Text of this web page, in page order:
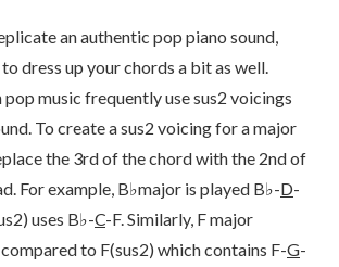
an authentic pop piano sound,
to dress up your chords a bit as well.
music frequently use sus2 voicings
To create a sus2 voicing for a major
the 3rd of the chord with the 2nd of
For example, B♭major is played B♭-D-
uses B♭-C-F. Similarly, F major
to F(sus2) which contains F-G-